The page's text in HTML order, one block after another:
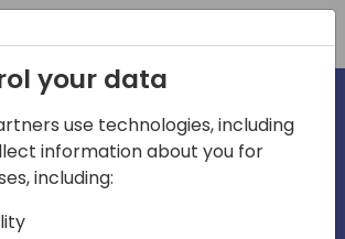
video
your data
use technologies, including
information about you for
including: